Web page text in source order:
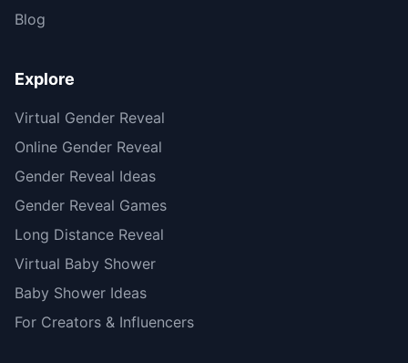
Blog
Explore
Virtual Gender Reveal
Online Gender Reveal
Gender Reveal Ideas
Gender Reveal Games
Long Distance Reveal
Virtual Baby Shower
Baby Shower Ideas
For Creators & Influencers